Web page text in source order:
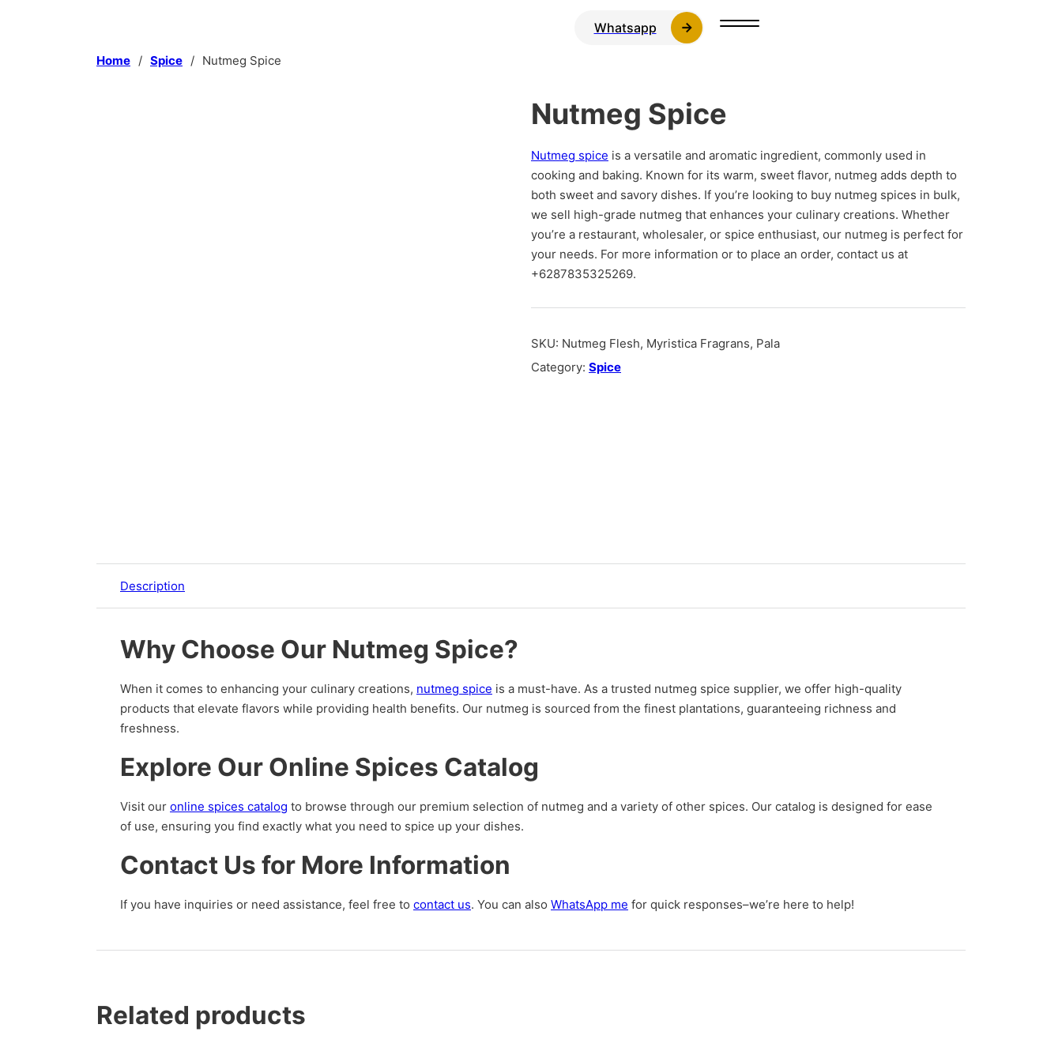
Whatsapp
Home / Spice / Nutmeg Spice
Nutmeg Spice
Nutmeg spice is a versatile and aromatic ingredient, commonly used in
cooking and baking. Known for its warm, sweet flavor, nutmeg adds depth to
both sweet and savory dishes. If you’re looking to buy nutmeg spices in bulk,
we sell high-grade nutmeg that enhances your culinary creations. Whether
you’re a restaurant, wholesaler, or spice enthusiast, our nutmeg is perfect for
your needs. For more information or to place an order, contact us at
+6287835325269.
SKU: Nutmeg Flesh, Myristica Fragrans, Pala
Category: Spice
Description
Why Choose Our Nutmeg Spice?
When it comes to enhancing your culinary creations, nutmeg spice is a must-have. As a trusted nutmeg spice supplier, we offer high-quality
products that elevate flavors while providing health benefits. Our nutmeg is sourced from the finest plantations, guaranteeing richness and
freshness.
Explore Our Online Spices Catalog
Visit our online spices catalog to browse through our premium selection of nutmeg and a variety of other spices. Our catalog is designed for ease
of use, ensuring you find exactly what you need to spice up your dishes.
Contact Us for More Information
If you have inquiries or need assistance, feel free to contact us. You can also WhatsApp me for quick responses–we’re here to help!
Related products